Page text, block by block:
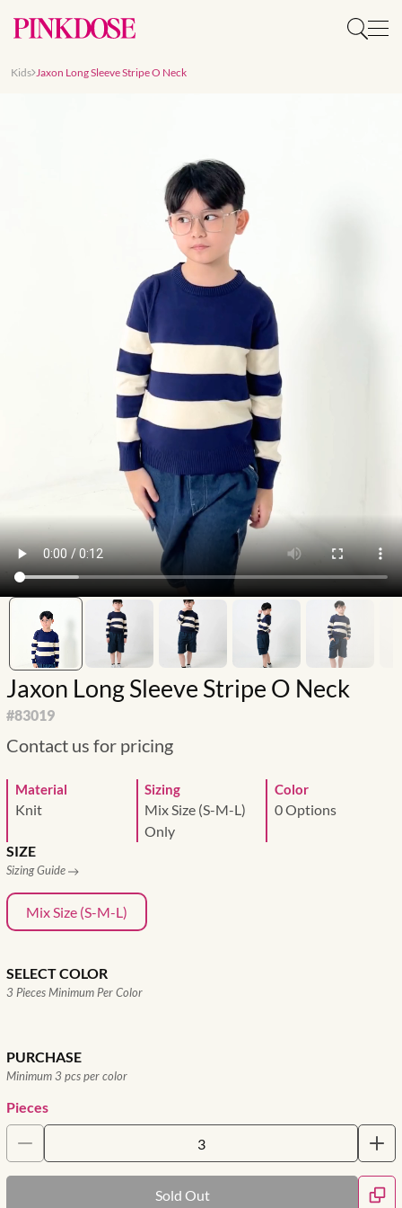
Kids Jaxon Long Sleeve Stripe O Neck
Jaxon Long Sleeve Stripe O Neck
#83019
Contact us for pricing
Material
Knit
Sizing
Mix Size (S-M-L)
Only
Color
0 Options
SIZE
Sizing Guide
Mix Size (S-M-L)
SELECT COLOR
3 Pieces Minimum Per Color
PURCHASE
Minimum 3 pcs per color
Pieces
Sold Out